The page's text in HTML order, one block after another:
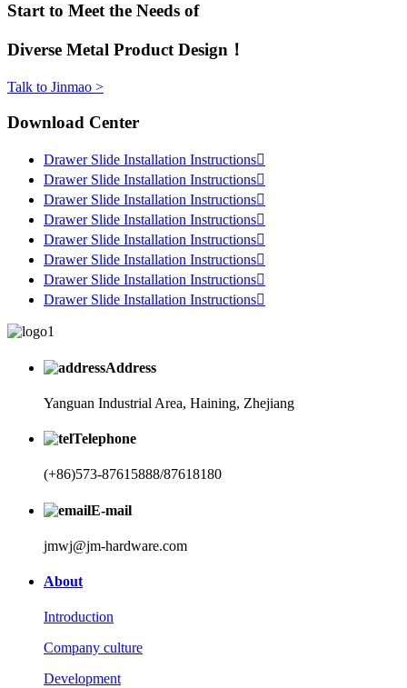
Start to Meet the Needs of
Diverse Metal Product Design！
Talk to Jinmao >
Download Center
Drawer Slide Installation Instructions
Drawer Slide Installation Instructions
Drawer Slide Installation Instructions
Drawer Slide Installation Instructions
Drawer Slide Installation Instructions
Drawer Slide Installation Instructions
Drawer Slide Installation Instructions
Drawer Slide Installation Instructions
Address
Yanguan Industrial Area, Haining, Zhejiang
Telephone
(+86)573-87615888/87618180
E-mail
jmwj@jm-hardware.com
About
Introduction
Company culture
Development